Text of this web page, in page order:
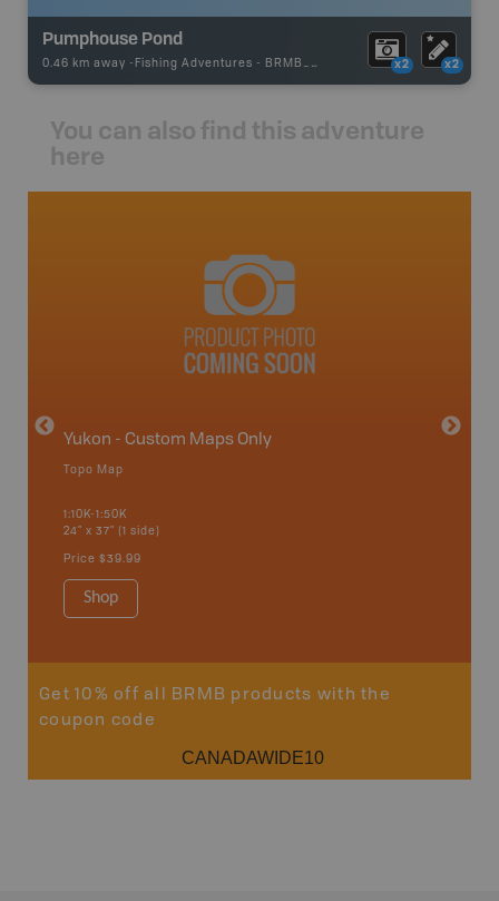
Pumphouse Pond
0.46 km away - Fishing Adventures - BRMB_UNSTOCKED x2 x2
You can also find this adventure
here
Yukon - Custom Maps Only
Topo Map
1:10K-1:50K
24" x 37" (1 side)
Price $39.99
Shop
Get 10% off all BRMB products with the
coupon code
CANADAWIDE10